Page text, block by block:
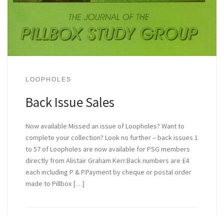
LOOPHOLES
Back Issue Sales
Now available Missed an issue of Loopholes? Want to
complete your collection? Look no further – back issues 1
to 57 of Loopholes are now available for PSG members
directly from Alistair Graham Kerr.Back numbers are £4
each including P & P.Payment by cheque or postal order
made to Pillbox […]